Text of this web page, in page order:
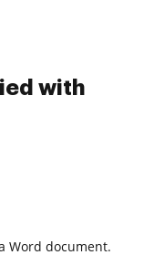
with
Word document.